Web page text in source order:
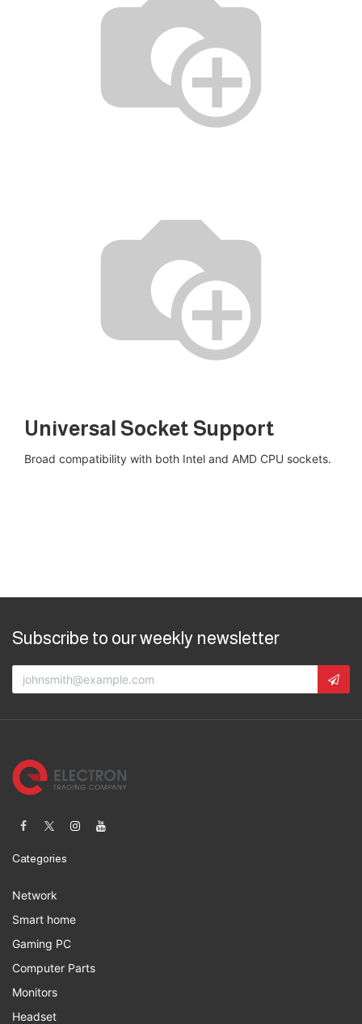
Universal Socket Support
Broad compatibility with both Intel and AMD CPU sockets​.
Subscribe to our weekly newsletter
Categories
Network
Smart home
Gaming PC
Computer Parts
Monitors
Headset